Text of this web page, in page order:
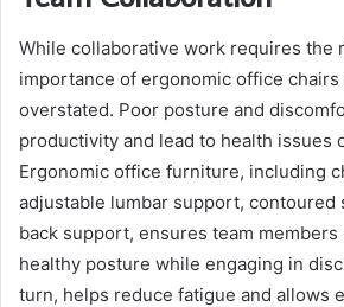
While collaborative work requires the
importance of ergonomic office chairs
overstated. Poor posture and
productivity and lead to health issues
Ergonomic office furniture, including
adjustable lumbar support, contoured
back support, ensures team members
healthy posture while engaging in
turn, helps reduce fatigue and allows